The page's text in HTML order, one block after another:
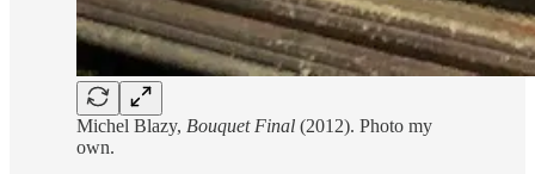
Michel Blazy, Bouquet Final (2012). Photo my
own.